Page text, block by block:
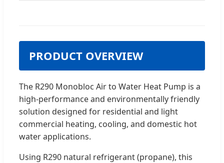
PRODUCT OVERVIEW
The R290 Monobloc Air to Water Heat Pump is a
high-performance and environmentally friendly
solution designed for residential and light
commercial heating, cooling, and domestic hot
water applications.
Using R290 natural refrigerant (propane), this